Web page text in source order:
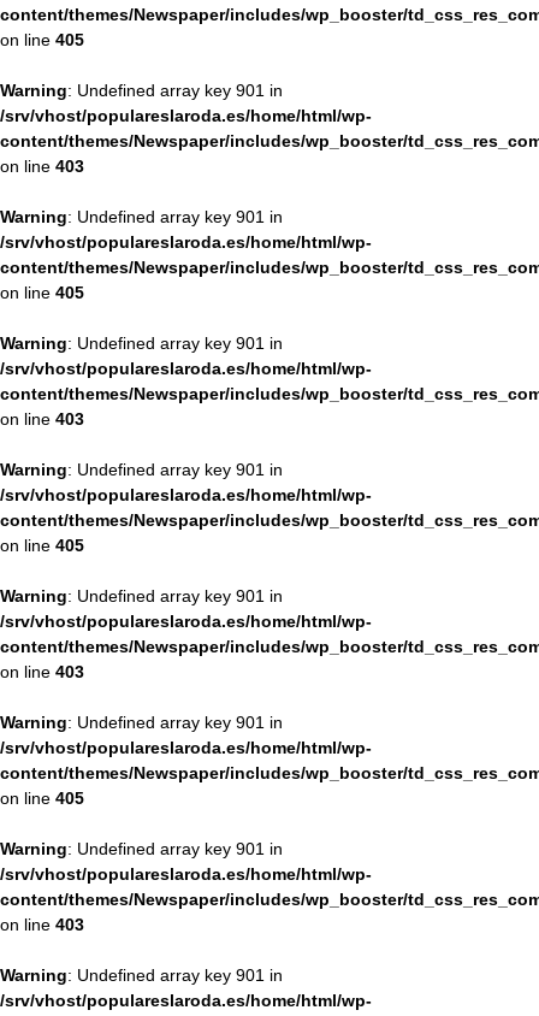
content/themes/Newspaper/includes/wp_booster/
on line 405
Warning: Undefined array key 901 in
/srv/vhost/populareslaroda.es/home/html/wp-
content/themes/Newspaper/includes/wp_booster/
on line 403
Warning: Undefined array key 901 in
/srv/vhost/populareslaroda.es/home/html/wp-
content/themes/Newspaper/includes/wp_booster/
on line 405
Warning: Undefined array key 901 in
/srv/vhost/populareslaroda.es/home/html/wp-
content/themes/Newspaper/includes/wp_booster/
on line 403
Warning: Undefined array key 901 in
/srv/vhost/populareslaroda.es/home/html/wp-
content/themes/Newspaper/includes/wp_booster/
on line 405
Warning: Undefined array key 901 in
/srv/vhost/populareslaroda.es/home/html/wp-
content/themes/Newspaper/includes/wp_booster/
on line 403
Warning: Undefined array key 901 in
/srv/vhost/populareslaroda.es/home/html/wp-
content/themes/Newspaper/includes/wp_booster/
on line 405
Warning: Undefined array key 901 in
/srv/vhost/populareslaroda.es/home/html/wp-
content/themes/Newspaper/includes/wp_booster/
on line 403
Warning: Undefined array key 901 in
/srv/vhost/populareslaroda.es/home/html/wp-